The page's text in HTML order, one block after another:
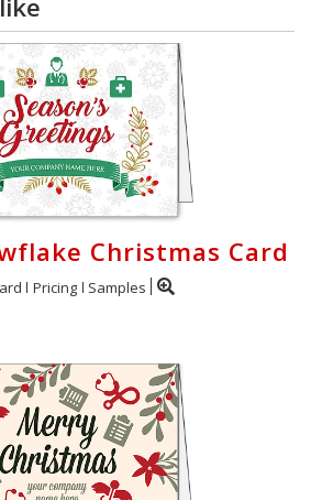
Christmas Card
Pricing Samples